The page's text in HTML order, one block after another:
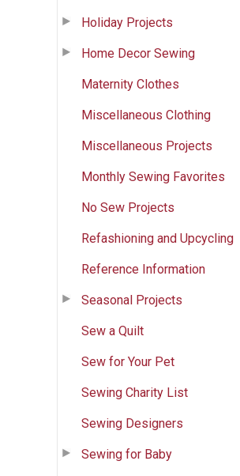
Holiday Projects
Home Decor Sewing
Maternity Clothes
Miscellaneous Clothing
Miscellaneous Projects
Monthly Sewing Favorites
No Sew Projects
Refashioning and Upcycling
Reference Information
Seasonal Projects
Sew a Quilt
Sew for Your Pet
Sewing Charity List
Sewing Designers
Sewing for Baby